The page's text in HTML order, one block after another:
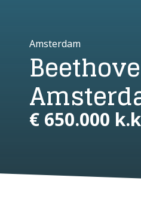
Amsterdam
€ 650.000